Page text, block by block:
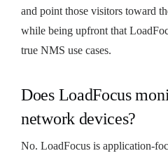
and point those visitors toward
while being upfront that
true NMS use cases.
Does LoadFocus
network devices?
No. LoadFocus is application-